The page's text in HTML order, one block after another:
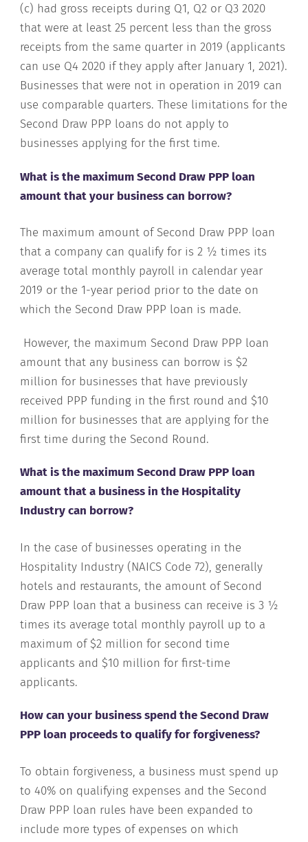
(c) had gross receipts during Q1, Q2 or Q3 2020
that were at least 25 percent less than the gross
receipts from the same quarter in 2019 (applicants
can use Q4 2020 if they apply after January 1, 2021).
Businesses that were not in operation in 2019 can
use comparable quarters. These limitations for the
Second Draw PPP loans do not apply to
businesses applying for the first time.
What is the maximum Second Draw PPP loan
amount that your business can borrow?
The maximum amount of Second Draw PPP loan
that a company can qualify for is 2 ½ times its
average total monthly payroll in calendar year
2019 or the 1-year period prior to the date on
which the Second Draw PPP loan is made.
However, the maximum Second Draw PPP loan
amount that any business can borrow is $2
million for businesses that have previously
received PPP funding in the first round and $10
million for businesses that are applying for the
first time during the Second Round.
What is the maximum Second Draw PPP loan
amount that a business in the Hospitality
Industry can borrow?
In the case of businesses operating in the
Hospitality Industry (NAICS Code 72), generally
hotels and restaurants, the amount of Second
Draw PPP loan that a business can receive is 3 ½
times its average total monthly payroll up to a
maximum of $2 million for second time
applicants and $10 million for first-time
applicants.
How can your business spend the Second Draw
PPP loan proceeds to qualify for forgiveness?
To obtain forgiveness, a business must spend up
to 40% on qualifying expenses and the Second
Draw PPP loan rules have been expanded to
include more types of expenses on which